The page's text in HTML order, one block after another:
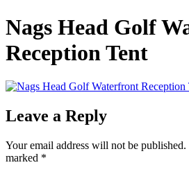
Nags Head Golf
Reception Tent
Leave a Reply
Your email address will not be published.
marked *